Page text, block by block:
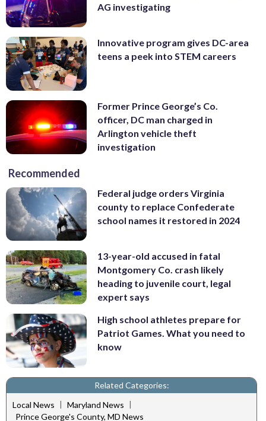
AG investigating
Innovative program gives DC-area
teens a peek into STEM careers
Former Prince George’s Co.
officer, DC man charged in
Arlington vehicle theft
investigation
Recommended
Federal judge orders Virginia
county to replace Confederate
school names it restored in 2024
13-year-old accused in fatal
Montgomery Co. crash likely
heading to juvenile court, legal
expert says
High school athletes prepare for
Patriot Games. What you need to
know
Related Categories:
Local News | Maryland News |
Prince George's County, MD News